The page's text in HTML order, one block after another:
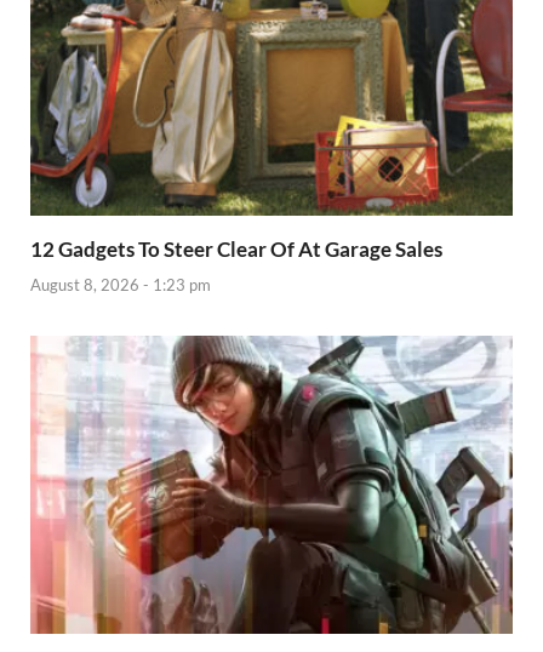
12 Gadgets To Steer Clear Of At Garage Sales
August 8, 2026 - 1:23 pm